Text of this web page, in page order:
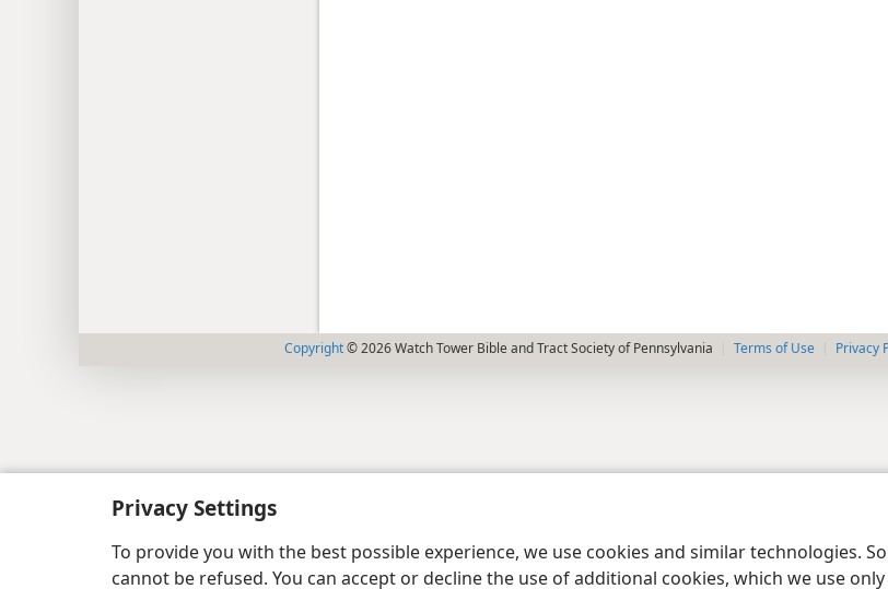
Privacy Settings
To provide you with the best possible experience, we use cookies and similar technologies.
cannot be refused. You can accept or decline the use of additional cookies, which we use
Copyright© 2026 Watch Tower Bible and Tract Society of Pennsylvania Terms of Use Privacy